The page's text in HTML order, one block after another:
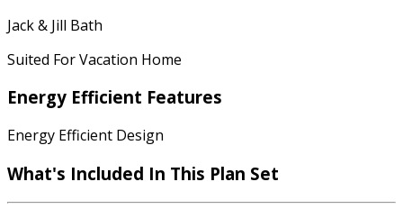
Jack & Jill Bath
Suited For Vacation Home
Energy Efficient Features
Energy Efficient Design
What's Included In This Plan Set